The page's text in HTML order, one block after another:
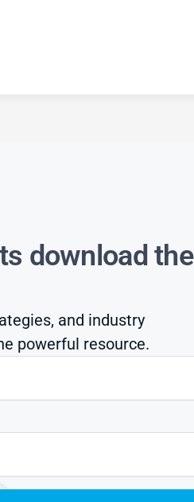
download the
and industry
powerful resource.